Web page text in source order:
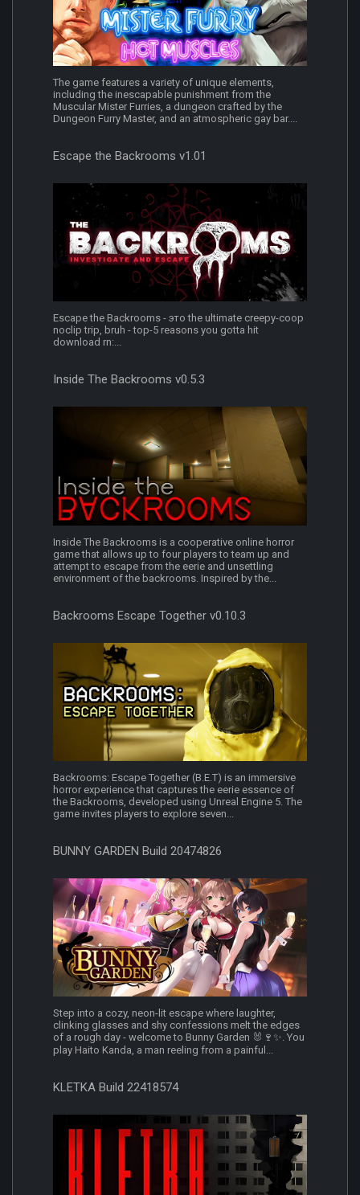
The game features a variety of unique elements,
including the inescapable punishment from the
Muscular Mister Furries, a dungeon crafted by the
Dungeon Furry Master, and an atmospheric gay bar....
Escape the Backrooms v1.01
Escape the Backrooms - это the ultimate creepy-coop
noclip trip, bruh - top-5 reasons you gotta hit
download rn:...
Inside The Backrooms v0.5.3
Inside The Backrooms is a cooperative online horror
game that allows up to four players to team up and
attempt to escape from the eerie and unsettling
environment of the backrooms. Inspired by the...
Backrooms Escape Together v0.10.3
Backrooms: Escape Together (B.E.T) is an immersive
horror experience that captures the eerie essence of
the Backrooms, developed using Unreal Engine 5. The
game invites players to explore seven...
BUNNY GARDEN Build 20474826
Step into a cozy, neon-lit escape where laughter,
clinking glasses and shy confessions melt the edges
of a rough day - welcome to Bunny Garden 🐰🍷✨. You
play Haito Kanda, a man reeling from a painful...
KLETKA Build 22418574